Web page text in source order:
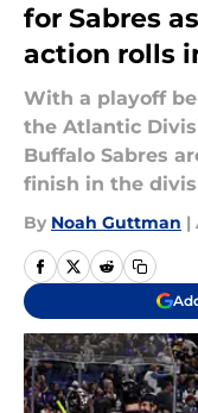
for Sabres
action rolls
With a playoff
the Atlantic
Buffalo Sabres
finish in the
By Noah Guttman |